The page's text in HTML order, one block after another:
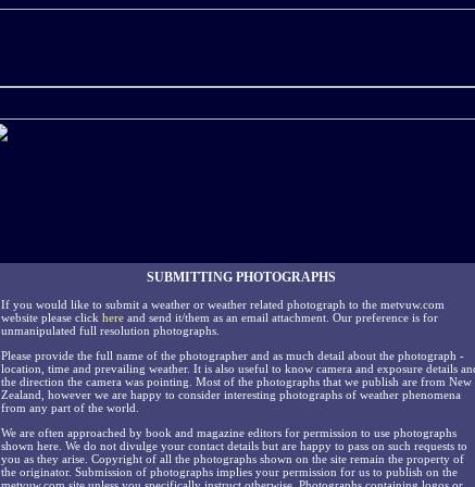
SUBMITTING PHOTOGRAPHS
If you would like to submit a weather or weather related photograph to the metvuw.com
website please click here and send it/them as an email attachment. Our preference is for
unmanipulated full resolution photographs.
Please provide the full name of the photographer and as much detail about the photograph -
location, time and prevailing weather. It is also useful to know camera and exposure details
the direction the camera was pointing. Most of the photographs that we publish are from New
Zealand, however we are happy to consider interesting photographs of weather phenomena
from any part of the world.
We are often approached by book and magazine editors for permission to use photographs
shown here. We do not divulge your contact details but are happy to pass on such requests to
you as they arise. Copyright of all the photographs shown on the site remain the property of
the originator. Submission of photographs implies your permission for us to publish on the